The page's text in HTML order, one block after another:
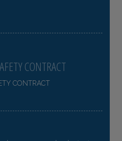
CONTRACT
CONTRACT